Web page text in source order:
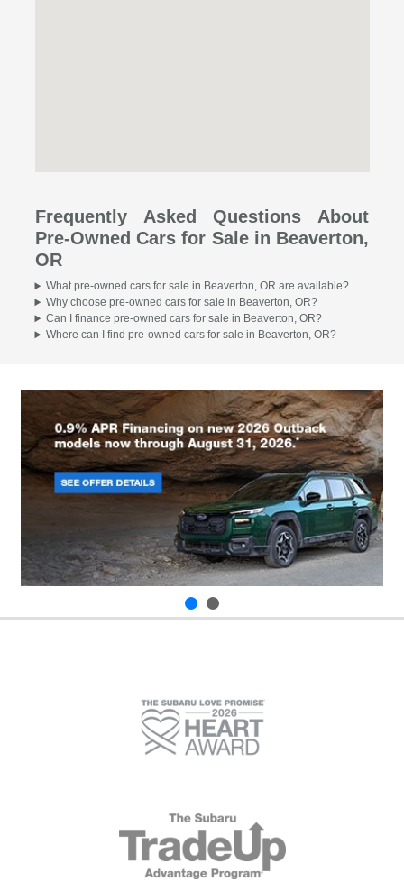
Frequently Asked Questions About
Pre-Owned Cars for Sale in Beaverton,
OR
What pre-owned cars for sale in Beaverton, OR are available?
Why choose pre-owned cars for sale in Beaverton, OR?
Can I finance pre-owned cars for sale in Beaverton, OR?
Where can I find pre-owned cars for sale in Beaverton, OR?